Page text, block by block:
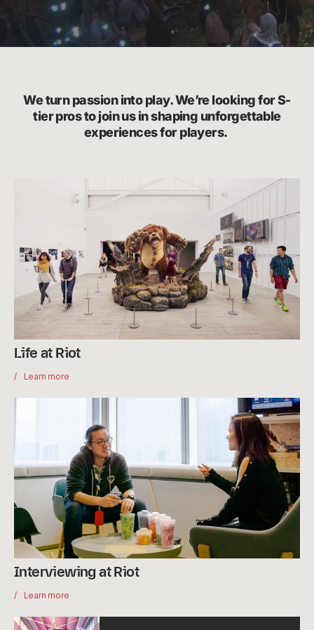
We turn passion into play. We’re looking for S-
tier pros to join us in shaping unforgettable
experiences for players.
Life at Riot
Learn more
Interviewing at Riot
Learn more
Our